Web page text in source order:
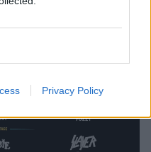
Privacy Policy
finished it's line-up!